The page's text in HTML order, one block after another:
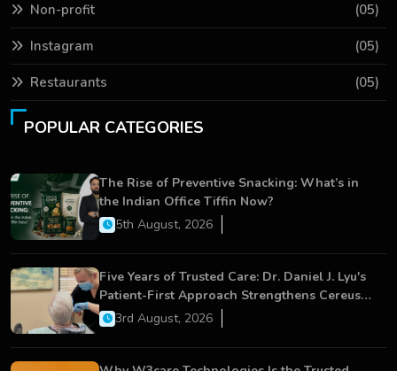
Non-profit (05)
Instagram (05)
Restaurants (05)
POPULAR CATEGORIES
The Rise of Preventive Snacking: What’s in
the Indian Office Tiffin Now?
5th August, 2026
Five Years of Trusted Care: Dr. Daniel J. Lyu's
Patient-First Approach Strengthens Cereus
Dental Care
3rd August, 2026